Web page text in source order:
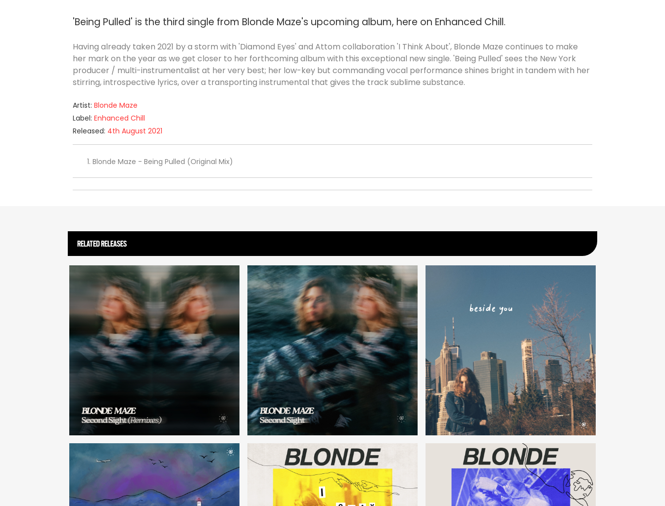
'Being Pulled' is the third single from Blonde Maze's upcoming album, here on Enhanced Chill.
Having already taken 2021 by a storm with 'Diamond Eyes' and Attom collaboration 'I Think About', Blonde Maze continues to make
her mark on the year as we get closer to her forthcoming album with this exceptional new single. 'Being Pulled' sees the New York
producer / multi-instrumentalist at her very best; her low-key but commanding vocal performance shines bright in tandem with her
stirring, introspective lyrics, over a transporting instrumental that gives the track sublime substance.
Artist: Blonde Maze
Label: Enhanced Chill
Released: 4th August 2021
Blonde Maze - Being Pulled (Original Mix)
RELATED RELEASES